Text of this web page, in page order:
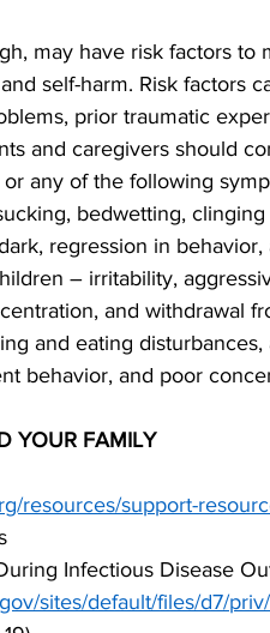
may have risk factors
self-harm. Risk factors
prior traumatic
and caregivers should
any of the following
bedwetting,
regression in behavior,
– irritability,
and withdrawal
and eating
behavior, and poor
YOUR FAMILY
resources/support-
Infectious Disease
sites/default/files/d7/